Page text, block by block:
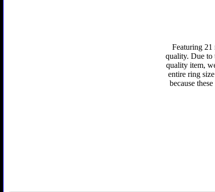
Featuring
quality. Due to
quality item,
entire ring
because